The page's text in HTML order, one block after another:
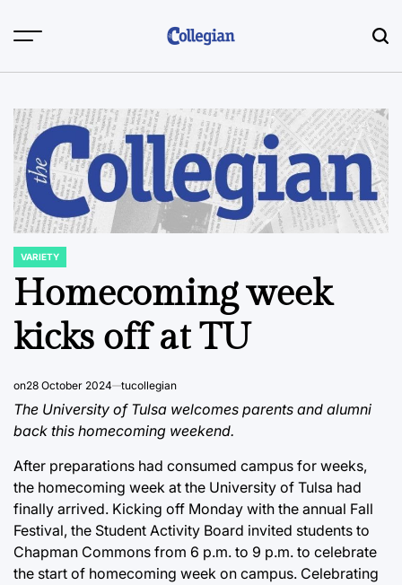
POSTED
IN
VARIETY
Homecoming week
kicks off at TU
on28 October 2024 tucollegian
The University of Tulsa welcomes parents and alumni
back this homecoming weekend.
After preparations had consumed campus for weeks,
the homecoming week at the University of Tulsa had
finally arrived. Kicking off Monday with the annual Fall
Festival, the Student Activity Board invited students to
Chapman Commons from 6 p.m. to 9 p.m. to celebrate
the start of homecoming week on campus. Celebrating